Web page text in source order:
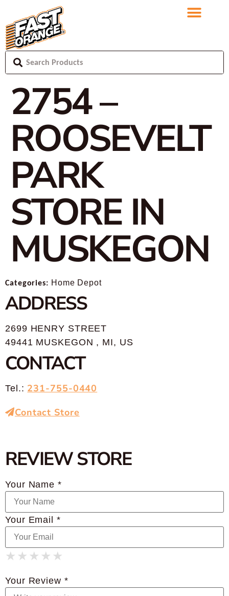
2754 –
ROOSEVELT
PARK
STORE IN
MUSKEGON
Categories: Home Depot
ADDRESS
2699 HENRY STREET
49441 MUSKEGON , MI, US
CONTACT
Tel.: 231-755-0440
Contact Store
REVIEW STORE
Your Name *
Your Email *
★
★ ★
★ ★ ★
★ ★ ★ ★
★ ★ ★ ★ ★
Your Review *